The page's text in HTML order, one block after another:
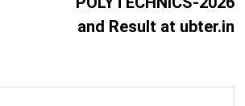
and Result at ubter.in